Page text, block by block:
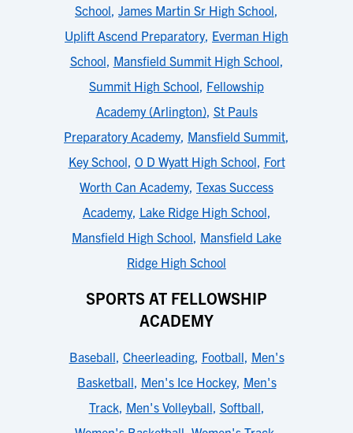
School, James Martin Sr High School,
Uplift Ascend Preparatory, Everman High
School, Mansfield Summit High School,
Summit High School, Fellowship
Academy (Arlington), St Pauls
Preparatory Academy, Mansfield Summit,
Key School, O D Wyatt High School, Fort
Worth Can Academy, Texas Success
Academy, Lake Ridge High School,
Mansfield High School, Mansfield Lake
Ridge High School
SPORTS AT FELLOWSHIP
ACADEMY
Baseball, Cheerleading, Football, Men's
Basketball, Men's Ice Hockey, Men's
Track, Men's Volleyball, Softball,